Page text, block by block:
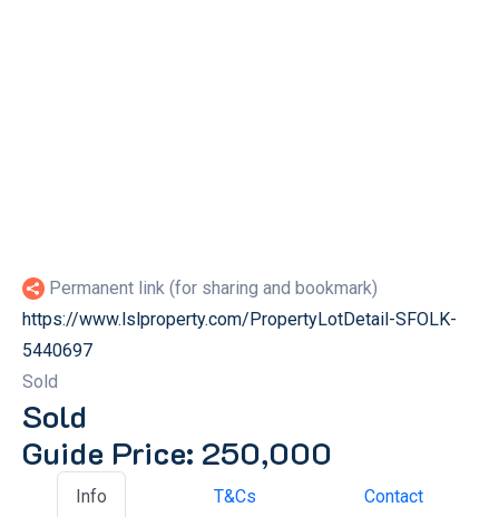
Permanent link (for sharing and bookmark)
https://www.lslproperty.com/PropertyLotDetail-SFOLK-
5440697
Sold
Sold
Guide Price: 250,000
Info T&Cs Contact